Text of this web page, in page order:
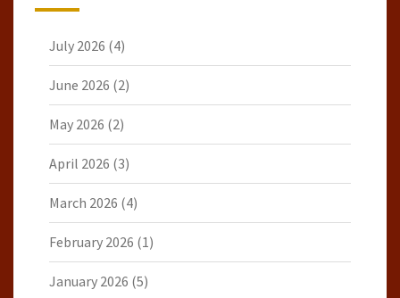
July 2026 (4)
June 2026 (2)
May 2026 (2)
April 2026 (3)
March 2026 (4)
February 2026 (1)
January 2026 (5)